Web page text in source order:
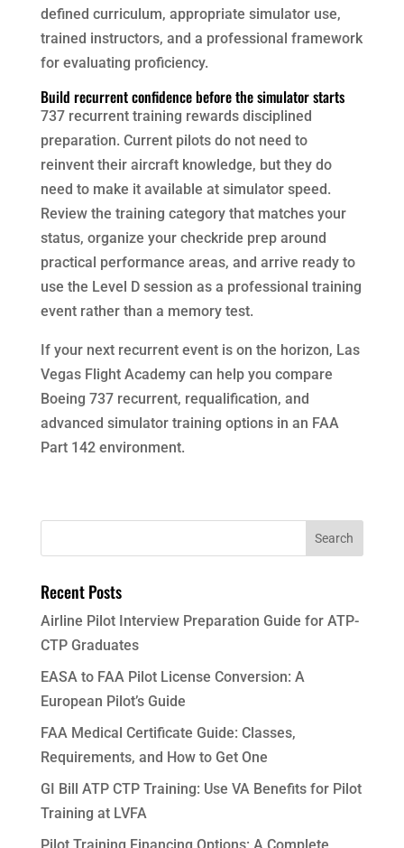
defined curriculum, appropriate simulator use,
trained instructors, and a professional framework
for evaluating proficiency.
Build recurrent confidence before the simulator starts
737 recurrent training rewards disciplined
preparation. Current pilots do not need to
reinvent their aircraft knowledge, but they do
need to make it available at simulator speed.
Review the training category that matches your
status, organize your checkride prep around
practical performance areas, and arrive ready to
use the Level D session as a professional training
event rather than a memory test.
If your next recurrent event is on the horizon, Las
Vegas Flight Academy can help you compare
Boeing 737 recurrent, requalification, and
advanced simulator training options in an FAA
Part 142 environment.
Recent Posts
Airline Pilot Interview Preparation Guide for ATP-
CTP Graduates
EASA to FAA Pilot License Conversion: A
European Pilot’s Guide
FAA Medical Certificate Guide: Classes,
Requirements, and How to Get One
GI Bill ATP CTP Training: Use VA Benefits for Pilot
Training at LVFA